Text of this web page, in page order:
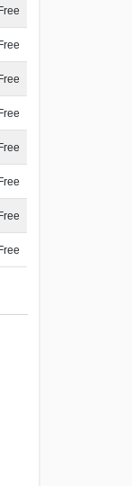
Free
Free
Free
Free
Free
Free
Free
Free